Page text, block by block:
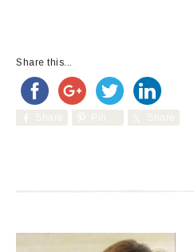
Share this...
Share Pin Share